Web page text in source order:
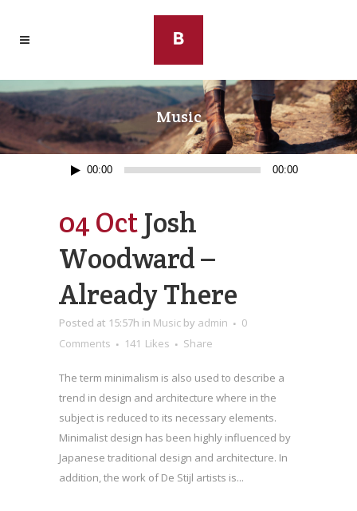
Music
Audio
00:00 00:00
04 Oct Josh
Woodward –
Already There
Posted at 15:57h in Music by admin
0
Comments
141 Likes Share
The term minimalism is also used to describe a
trend in design and architecture where in the
subject is reduced to its necessary elements.
Minimalist design has been highly influenced by
Japanese traditional design and architecture. In
addition, the work of De Stijl artists is...